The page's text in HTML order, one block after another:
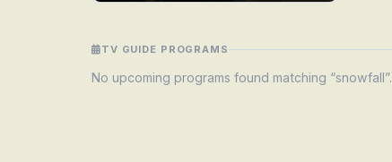
TV GUIDE PROGRAMS
No upcoming programs found matching “snowfall”.